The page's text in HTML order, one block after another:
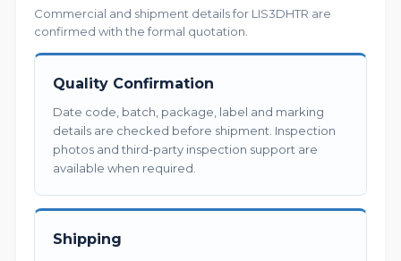
Commercial and shipment details for LIS3DHTR are
confirmed with the formal quotation.
Quality Confirmation
Date code, batch, package, label and marking
details are checked before shipment. Inspection
photos and third-party inspection support are
available when required.
Shipping